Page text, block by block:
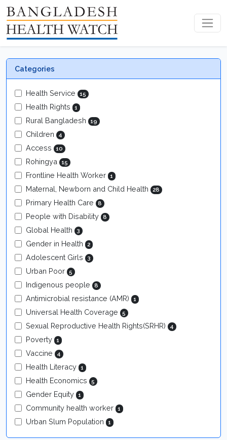
Categories
Health Service 15
Health Rights 1
Rural Bangladesh 19
Children 4
Access 10
Rohingya 15
Frontline Health Worker 1
Maternal, Newborn and Child Health 28
Primary Health Care 8
People with Disability 8
Global Health 3
Gender in Health 2
Adolescent Girls 3
Urban Poor 5
Indigenous people 8
Antimicrobial resistance (AMR) 1
Universal Health Coverage 5
Sexual Reproductive Health Rights(SRHR) 4
Poverty 1
Vaccine 4
Health Literacy 1
Health Economics 5
Gender Equity 1
Community health worker 1
Urban Slum Population 1